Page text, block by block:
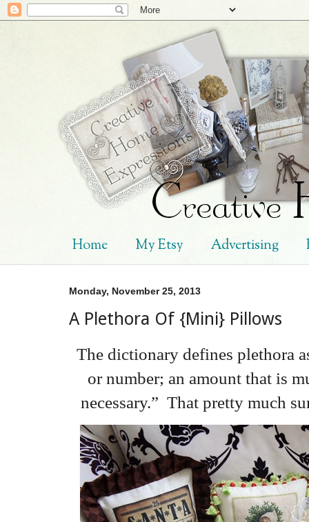
Home My Etsy Advertising
Monday, November 25, 2013
A Plethora Of {Mini} Pillows
The dictionary defines plethora
or number; an amount that is
necessary.” That pretty much